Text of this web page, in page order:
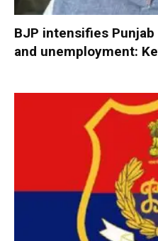
BJP intensifies
and unemployment: